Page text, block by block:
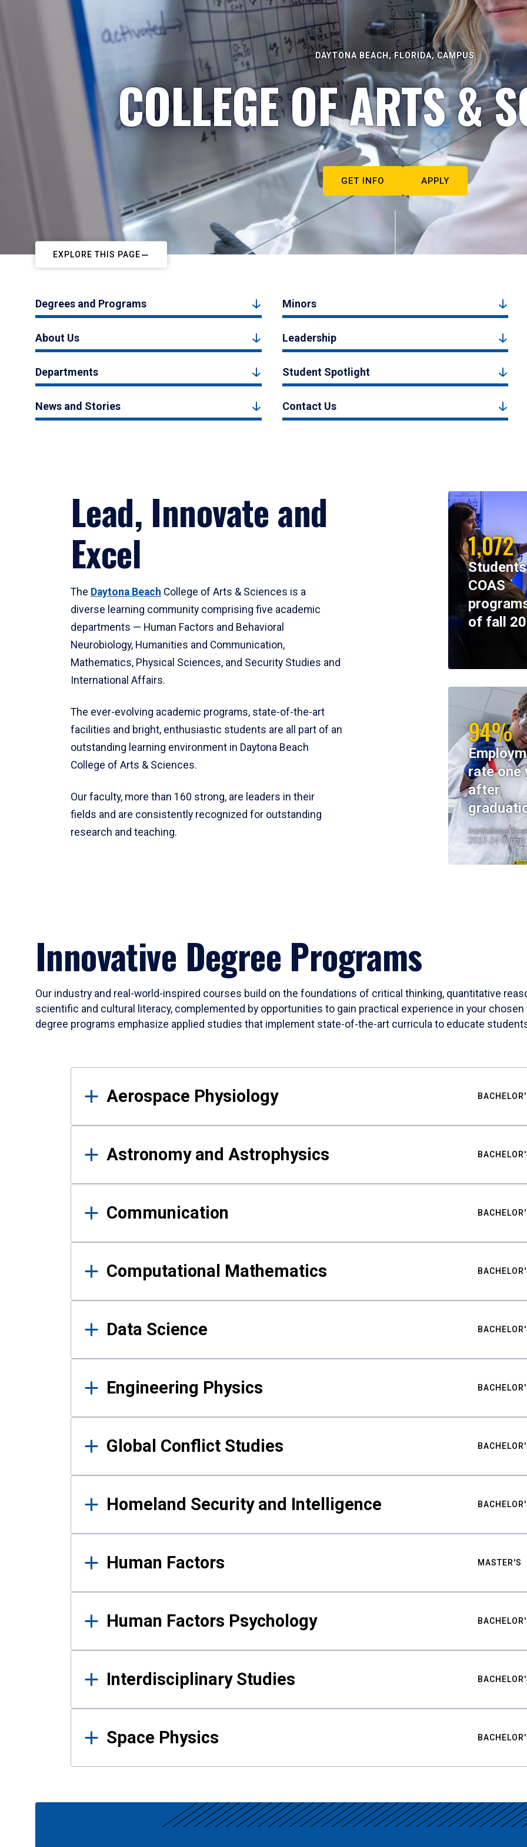
DAYTONA BEACH, FLORIDA, CAMPUS
COLLEGE OF ARTS &
GET INFO APPLY
EXPLORE THIS PAGE
Degrees and Programs Minors
About Us Leadership
Departments Student Spotlight
News and Stories Contact Us
Lead, Innovate and
Excel
The Daytona Beach College of Arts & Sciences is a
diverse learning community comprising five academic
departments — Human Factors and Behavioral
Neurobiology, Humanities and Communication,
Mathematics, Physical Sciences, and Security Studies and
International Affairs.
The ever-evolving academic programs, state-of-the-art
facilities and bright, enthusiastic students are all part of an
outstanding learning environment in Daytona Beach
College of Arts & Sciences.
Our faculty, more than 160 strong, are leaders in their
fields and are consistently recognized for outstanding
research and teaching.
1,072
COAS
of fall
94%
rate one
after
Institutional
2023-24 Cohort
Innovative Degree Programs
Our industry and real-world-inspired courses build on the foundations of critical thinking, quantitative
scientific and cultural literacy, complemented by opportunities to gain practical experience in your
degree programs emphasize applied studies that implement state-of-the-art curricula to educate
Results
Aerospace Physiology
Astronomy and Astrophysics
Communication
Computational Mathematics
Data Science
Engineering Physics
Global Conflict Studies
Homeland Security and Intelligence
Human Factors MASTER'S
Human Factors Psychology
Interdisciplinary Studies
Space Physics